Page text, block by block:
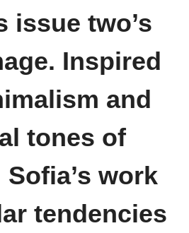
issue two’s
Inspired
and
tones of
Sofia’s work
tendencies